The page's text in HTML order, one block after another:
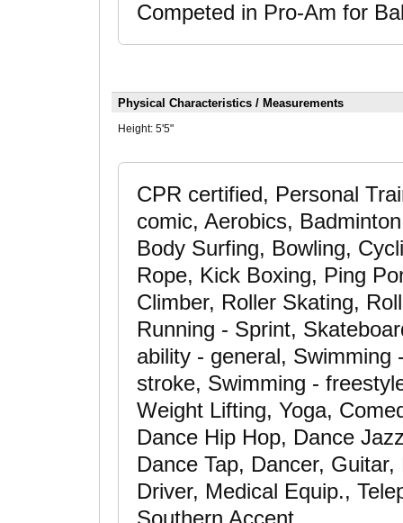
Competed in Pro-Am for
Physical Characteristics / Measurements
Height: 5'5"
CPR certified, Personal
comic, Aerobics,
Body Surfing, Bowling,
Rope, Kick Boxing, Ping
Climber, Roller Skating,
Running - Sprint,
ability - general,
stroke, Swimming -
Weight Lifting, Yoga,
Dance Hip Hop, Dance
Dance Tap, Dancer,
Driver, Medical Equip.,
Southern Accent